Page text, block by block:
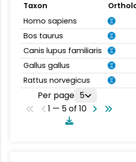
Taxon
Homo sapiens
Bos taurus
Canis lupus familiaris
Gallus gallus
Rattus norvegicus
Per page 5
1 — 5 of 10